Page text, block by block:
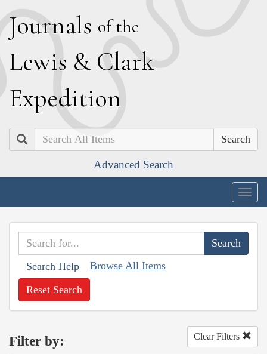
Journals of the
Lewis & Clark
Expedition
Search
Advanced Search
Search Help Browse All Items
Reset Search
Filter by: Clear Filters